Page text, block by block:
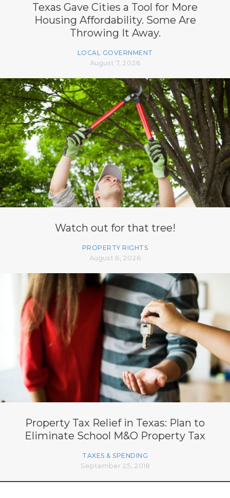
Texas Gave Cities a Tool for More
Housing Affordability. Some Are
Throwing It Away.
LOCAL GOVERNMENT
August 7, 2026
Watch out for that tree!
PROPERTY RIGHTS
August 6, 2026
Property Tax Relief in Texas: Plan to
Eliminate School M&O Property Tax
TAXES & SPENDING
September 25, 2018